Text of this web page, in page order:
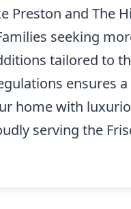
Preston and The
seeking
tailored to
ensures
home with
serving the